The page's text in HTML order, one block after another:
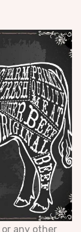
any other